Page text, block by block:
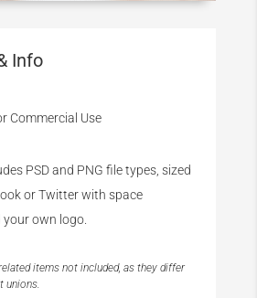
Info
Commercial Use
PSD and PNG file types, sized
or Twitter with space
own logo.
items not included, as they differ
unions.